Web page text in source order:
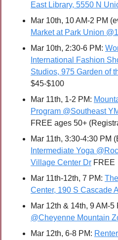
East Library, 5550 N
Mar 10th, 10 AM-2 PM
Market at Park Union
Mar 10th, 2:30-6 PM:
International Fashion
Studios, 975 Garden of
$45-$100
Mar 11th, 1-2 PM:
Program @Southeast
FREE ages 50+
Mar 11th, 3:30-4:30 PM
Intermediate Yoga
Village Center Dr FREE
Mar 11th-12th, 7 PM:
Center, 190 S Cascade
Mar 12th & 14th, 9 AM-5
@Cheyenne Mountain
Mar 12th, 6-8 PM: